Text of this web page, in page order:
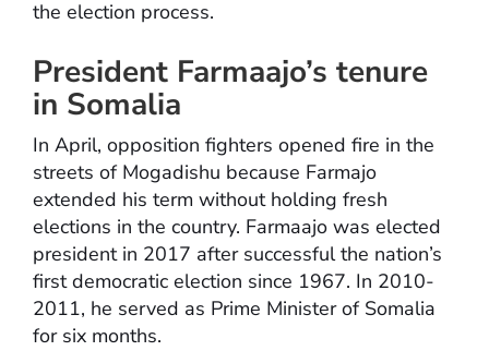
the election process.
President Farmaajo’s tenure
in Somalia
In April, opposition fighters opened fire in the
streets of Mogadishu because Farmajo
extended his term without holding fresh
elections in the country. Farmaajo was elected
president in 2017 after successful the nation’s
first democratic election since 1967. In 2010-
2011, he served as Prime Minister of Somalia
for six months.